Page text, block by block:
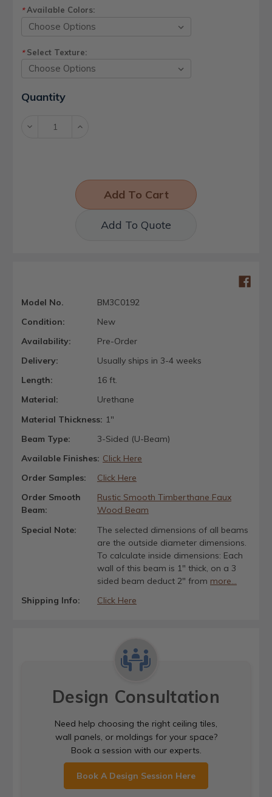
*Available Colors:
*Select Texture:
Current
Stock:
Quantity
Decrease Increase
Add To Quote
Model No.
BM3C0192
Condition:
New
Availability:
Pre-Order
Delivery:
Usually ships in 3-4 weeks
Length:
16 ft.
Material:
Urethane
Material Thickness: 1"
Beam Type:
3-Sided (U-Beam)
Available Finishes: Click Here
Order Samples:
Click Here
Order Smooth
Beam:
Rustic Smooth Timberthane Faux
Wood Beam
Special Note:
The selected dimensions of all beams
are the outside diameter dimensions.
To calculate inside dimensions: Each
wall of this beam is 1" thick, on a 3
sided beam deduct 2" from more...
Shipping Info:
Click Here
Design Consultation
Need help choosing the right ceiling tiles,
wall panels, or moldings for your space?
Book a session with our experts.
Book A Design Session Here